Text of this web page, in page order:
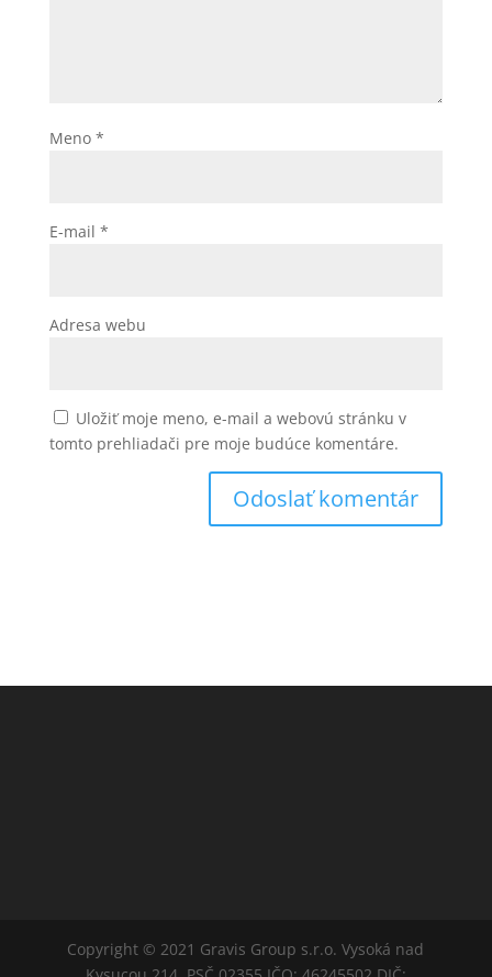
Meno *
E-mail *
Adresa webu
Uložiť moje meno, e-mail a webovú stránku v
tomto prehliadači pre moje budúce komentáre.
Copyright © 2021 Gravis Group s.r.o. Vysoká nad